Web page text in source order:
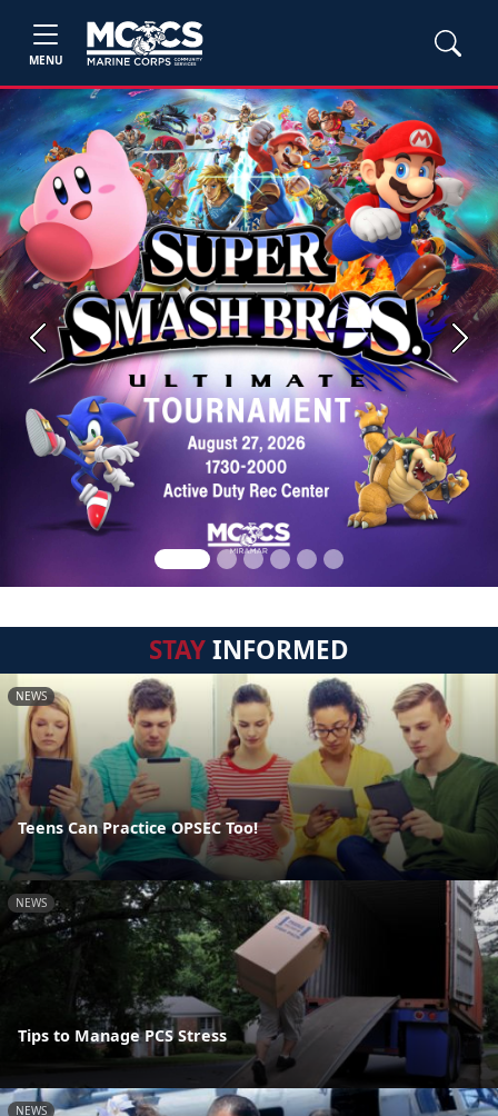
MENU
Previous Next
STAYINFORMED
NEWS
Teens Can Practice OPSEC Too!
NEWS
Tips to Manage PCS Stress
NEWS